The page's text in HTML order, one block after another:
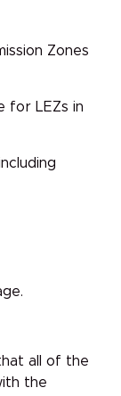
Zones
for LEZs in
all of the
the